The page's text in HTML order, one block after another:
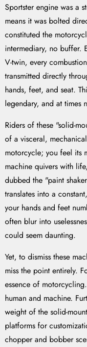
Sportster engine was a
means it was bolted
constituted the
intermediary, no buffer.
V-twin, every
transmitted directly
hands, feet, and seat.
legendary, and at times
Riders of these "solid-
of a visceral,
motorcycle; you feel its
machine quivers with
dubbed the "paint
translates into a
your hands and feet
often blur into
could seem daunting.
Yet, to dismiss these
miss the point entirely.
essence of
human and machine.
weight of the solid-
platforms for
chopper and bobber